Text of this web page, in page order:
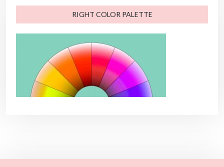
RIGHT COLOR PALETTE